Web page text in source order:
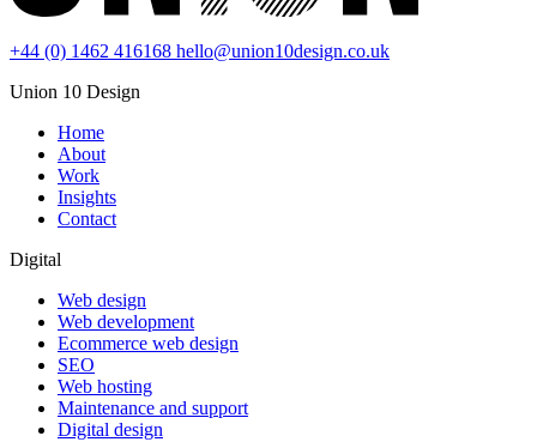
+44 (0) 1462 416168 hello@union10design.co.uk
Union 10 Design
Home
About
Work
Insights
Contact
Digital
Web design
Web development
Ecommerce web design
SEO
Web hosting
Maintenance and support
Digital design